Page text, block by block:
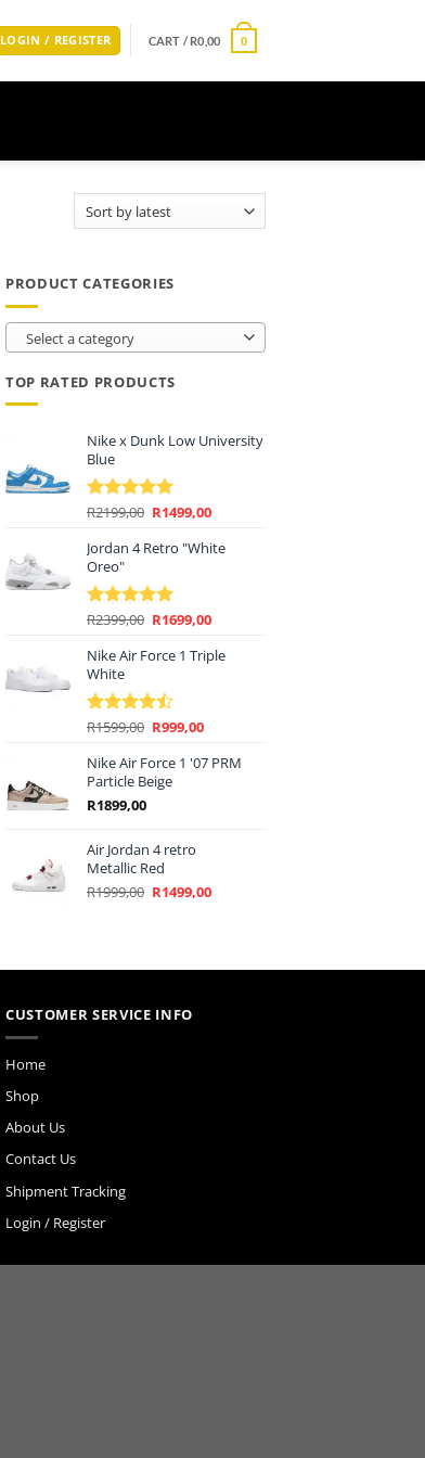
LOGIN / REGISTER CART /R0,00 0
PRODUCT CATEGORIES
Select a category
TOP RATED PRODUCTS
Nike x Dunk Low University
Blue
Rated5.00
R2199,00 Original
was:
R1499,00Current
is:
Jordan 4 Retro "White
Oreo"
Rated5.00
R2399,00 Original
was:
R1699,00Current
is:
Nike Air Force 1 Triple
White
Rated
of 5
R1599,00 Original
was:
R1599,00.
R999,00Current
is:
Nike Air Force 1 '07 PRM
Particle Beige
R1899,00
Air Jordan 4 retro
Metallic Red
R1999,00 Original
R1499,00Current
CUSTOMER SERVICE INFO
Home
Shop
About Us
Contact Us
Shipment Tracking
Login / Register